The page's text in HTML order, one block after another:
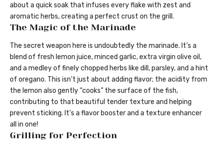
about a quick soak that infuses every flake with zest and
aromatic herbs, creating a perfect crust on the grill.
The Magic of the Marinade
The secret weapon here is undoubtedly the marinade. It’s a
blend of fresh lemon juice, minced garlic, extra virgin olive oil,
and a medley of finely chopped herbs like dill, parsley, and a hint
of oregano. This isn’t just about adding flavor; the acidity from
the lemon also gently “cooks” the surface of the fish,
contributing to that beautiful tender texture and helping
prevent sticking. It’s a flavor booster and a texture enhancer
all in one!
Grilling for Perfection